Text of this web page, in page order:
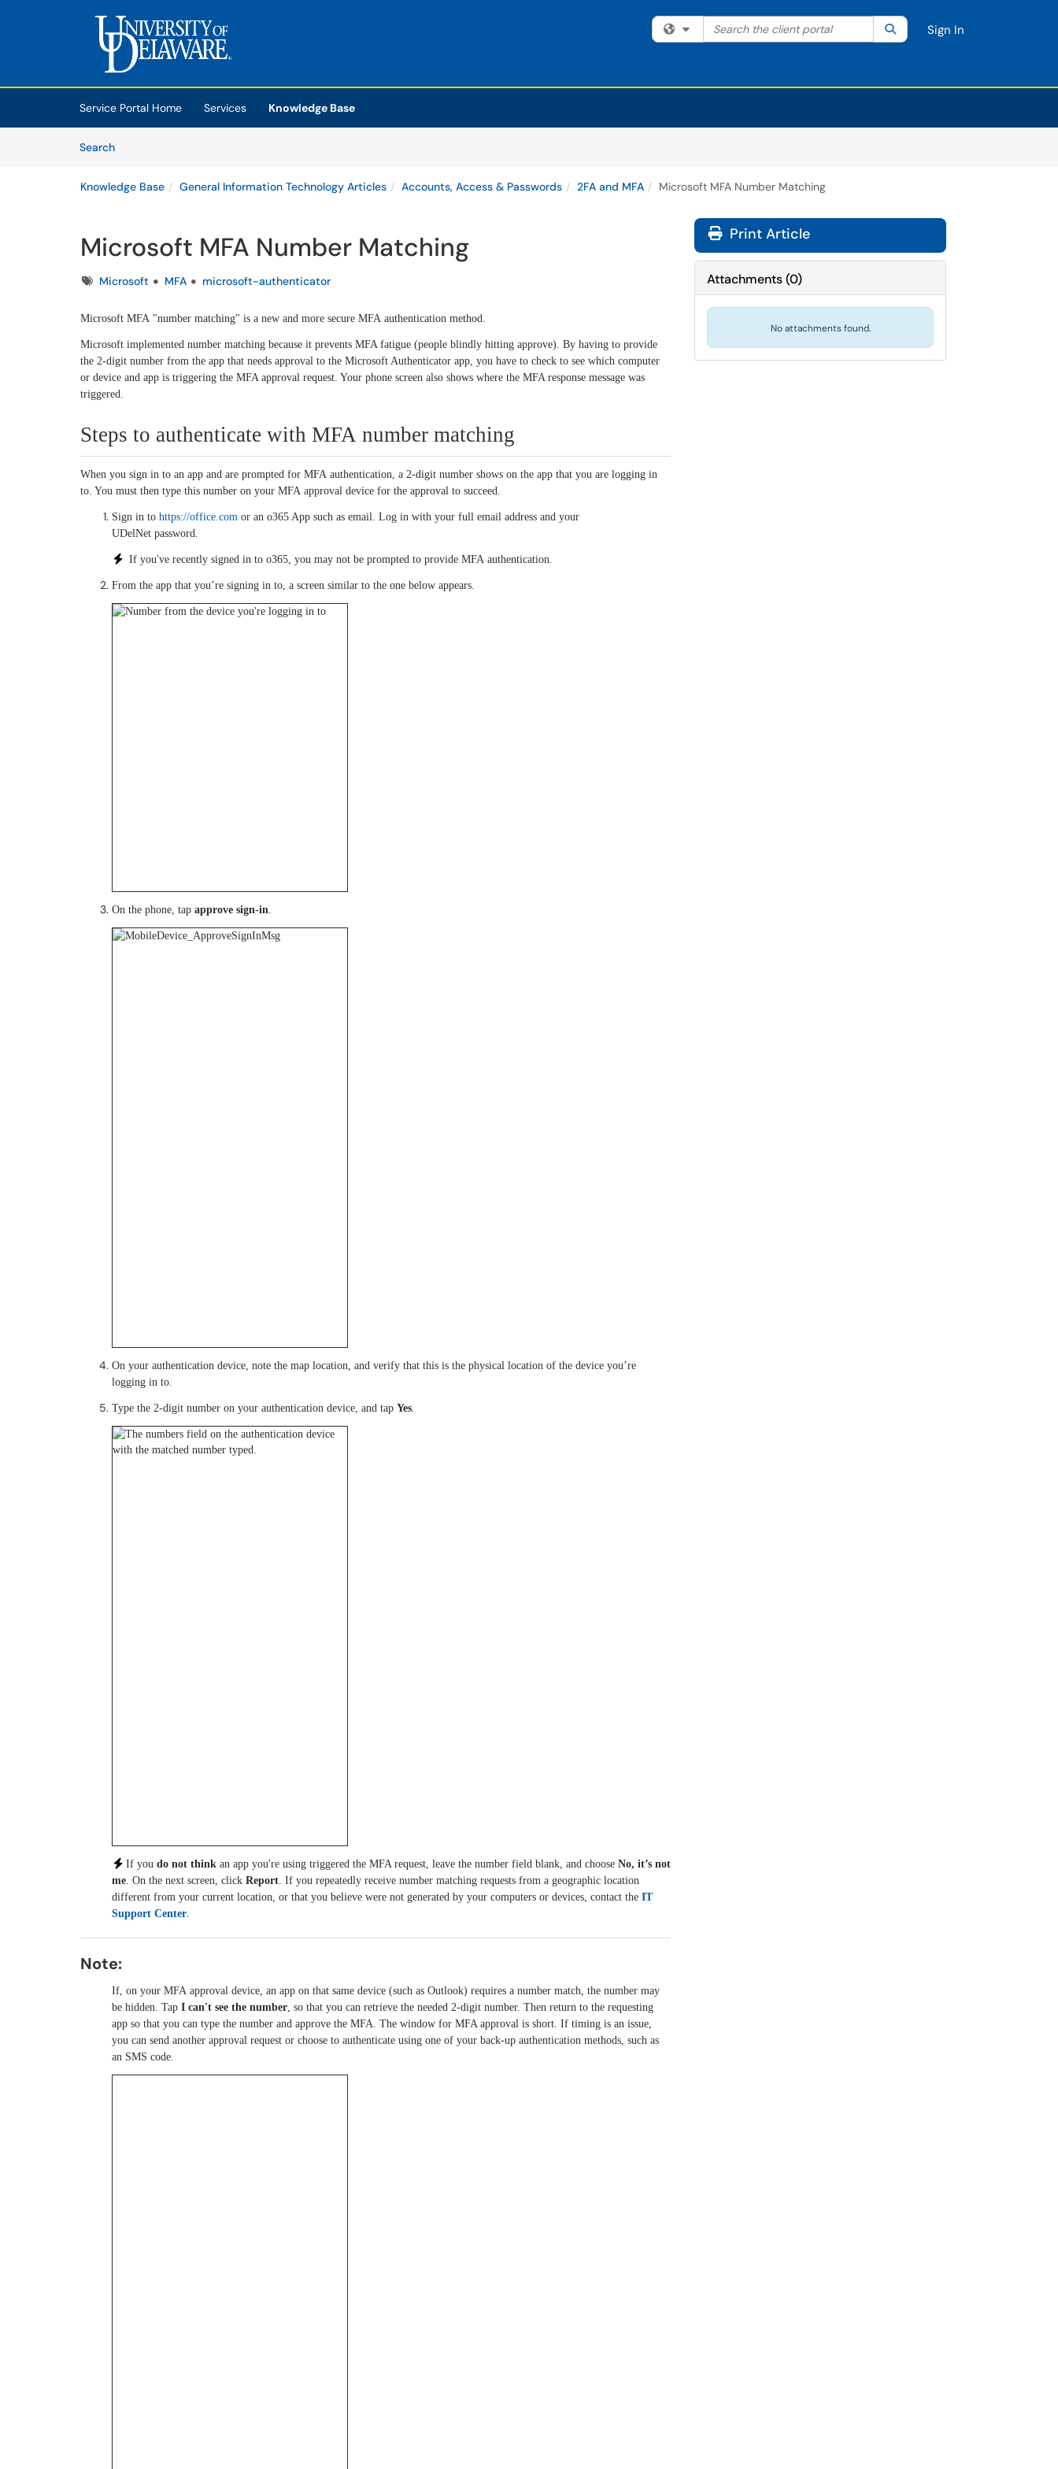
Skip to main content
(opens in a new tab)
Filter your search by category. Current category:All
Search the client portal SearchSign In
Service Portal Home Services
Knowledge Base
SearchArticles
Knowledge Base General Information Technology Articles Accounts, Access & Passwords 2FA and MFA Microsoft MFA Number Matching
Microsoft MFA Number Matching
TagsMicrosoft MFA microsoft-authenticator
Microsoft MFA "number matching" is a new and more secure MFA authentication method.
Microsoft implemented number matching because it prevents MFA fatigue (people blindly hitting approve). By having to provide
the 2-digit number from the app that needs approval to the Microsoft Authenticator app, you have to check to see which computer
or device and app is triggering the MFA approval request. Your phone screen also shows where the MFA response message was
triggered.
Steps to authenticate with MFA number matching
When you sign in to an app and are prompted for MFA authentication, a 2-digit number shows on the app that you are logging in
to. You must then type this number on your MFA approval device for the approval to succeed.
Sign in to https://office.com or an o365 App such as email. Log in with your full email address and your
UDelNet password.
If you've recently signed in to o365, you may not be prompted to provide MFA authentication.
From the app that you’re signing in to, a screen similar to the one below appears.
On the phone, tap approve sign-in.
On your authentication device, note the map location, and verify that this is the physical location of the device you’re
logging in to.
Type the 2-digit number on your authentication device, and tap Yes.
If you do not think an app you're using triggered the MFA request, leave the number field blank, and choose No, it’s not
me. On the next screen, click Report. If you repeatedly receive number matching requests from a geographic location
different from your current location, or that you believe were not generated by your computers or devices, contact the IT
Support Center.
Note:
If, on your MFA approval device, an app on that same device (such as Outlook) requires a number match, the number may
be hidden. Tap I can't see the number, so that you can retrieve the needed 2-digit number. Then return to the requesting
app so that you can type the number and approve the MFA. The window for MFA approval is short. If timing is an issue,
you can send another approval request or choose to authenticate using one of your back-up authentication methods, such as
an SMS code.
Print Article
Attachments(0)
No attachments found.